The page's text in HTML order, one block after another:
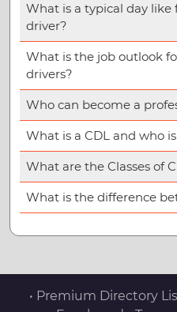
What is a typical day like
driver?
What is the job outlook
drivers?
Who can become a
What is a CDL and who
What are the Classes of
What is the difference
• Premium Directory